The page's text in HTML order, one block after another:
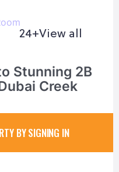
24+View all
Stunning 2B
Creek
BY SIGNING IN